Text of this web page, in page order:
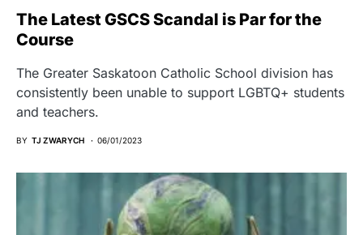
The Latest GSCS Scandal is Par for the
Course
The Greater Saskatoon Catholic School division has
consistently been unable to support LGBTQ+ students
and teachers.
BY TJ ZWARYCH 06/01/2023